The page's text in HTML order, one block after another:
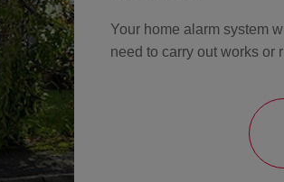
Your home alarm system
need to carry out works or